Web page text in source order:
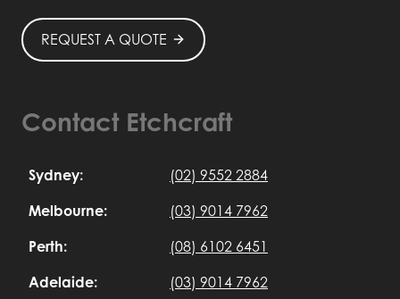
REQUEST A QUOTE
Contact Etchcraft
Sydney:
(02) 9552 2884
Melbourne:
(03) 9014 7962
Perth:
(08) 6102 6451
Adelaide:
(03) 9014 7962